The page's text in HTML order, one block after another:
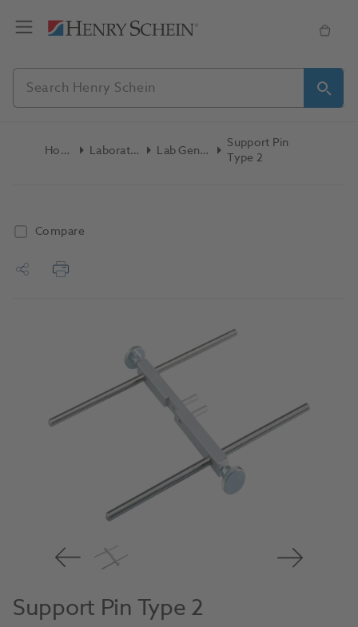
Home Laboratory Lab General
Support Pin
Type 2
Compare
Support Pin Type 2